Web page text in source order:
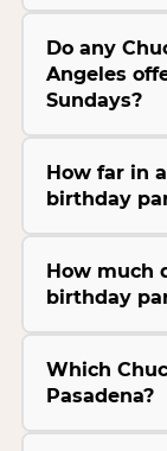
Do any
Angeles
Sundays?
How far in
birthday
How much
birthday
Which
Pasadena?